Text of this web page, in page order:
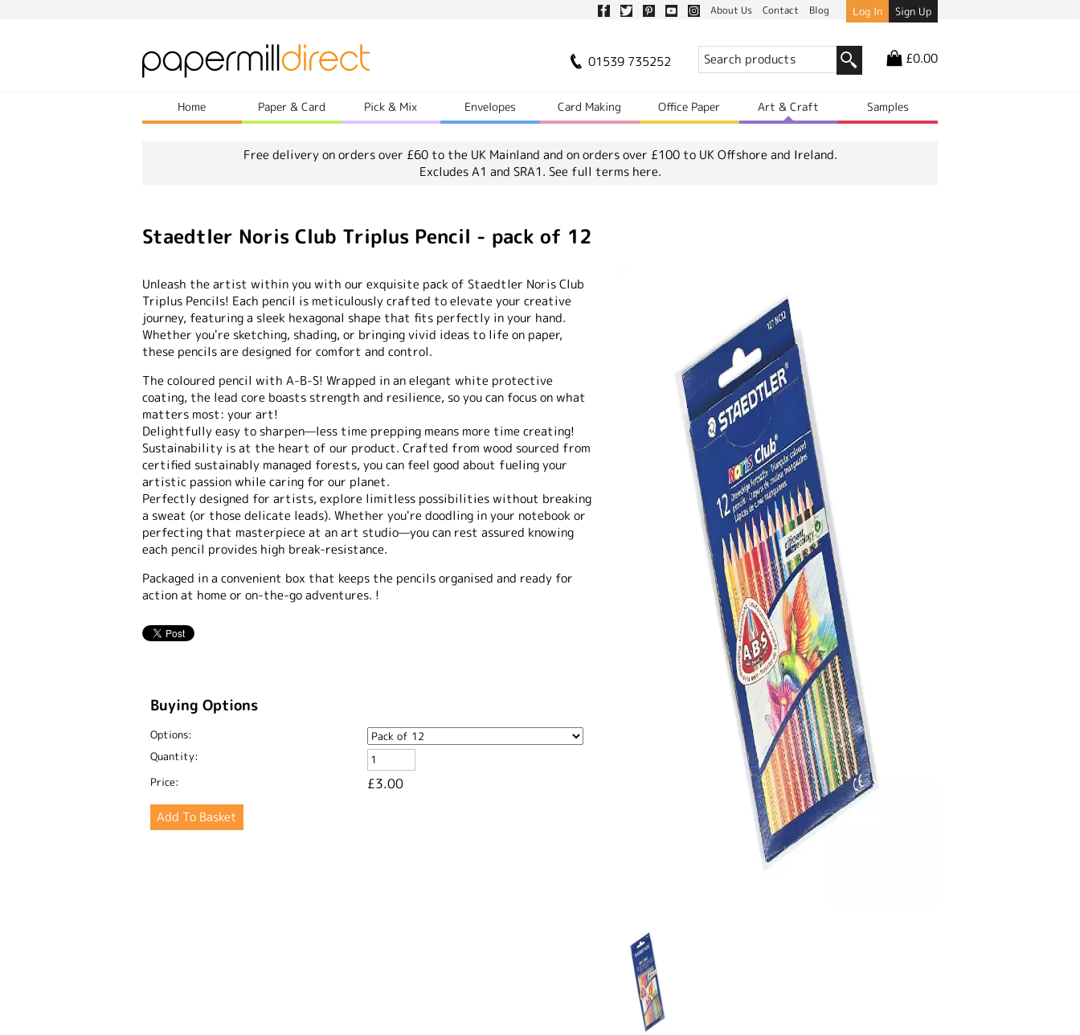
About Us Contact Blog Log In Sign Up
01539 735252 £0.00
Home Paper & Card Pick & Mix Envelopes Card Making Office Paper Art & Craft Samples
Free delivery on orders over £60 to the UK Mainland and on orders over £100 to UK Offshore and Ireland.
Excludes A1 and SRA1. See full terms here.
Staedtler Noris Club Triplus Pencil - pack of 12
Unleash the artist within you with our exquisite pack of Staedtler Noris Club
Triplus Pencils! Each pencil is meticulously crafted to elevate your creative
journey, featuring a sleek hexagonal shape that fits perfectly in your hand.
Whether you're sketching, shading, or bringing vivid ideas to life on paper,
these pencils are designed for comfort and control.
The coloured pencil with A-B-S! Wrapped in an elegant white protective
coating, the lead core boasts strength and resilience, so you can focus on what
matters most: your art!
Delightfully easy to sharpen—less time prepping means more time creating!
Sustainability is at the heart of our product. Crafted from wood sourced from
certified sustainably managed forests, you can feel good about fueling your
artistic passion while caring for our planet.
Perfectly designed for artists, explore limitless possibilities without breaking
a sweat (or those delicate leads). Whether you're doodling in your notebook or
perfecting that masterpiece at an art studio—you can rest assured knowing
each pencil provides high break-resistance.
Packaged in a convenient box that keeps the pencils organised and ready for
action at home or on-the-go adventures. !
Buying Options
Options:
Quantity:
Price:
£3.00